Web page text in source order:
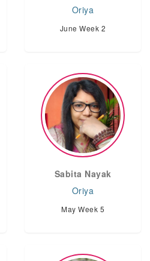
Oriya
June Week 2
Sabita Nayak
Oriya
May Week 5